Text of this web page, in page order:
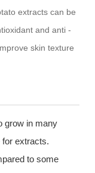
extracts can be
and anti -
skin texture
grow in many
extracts.
to some